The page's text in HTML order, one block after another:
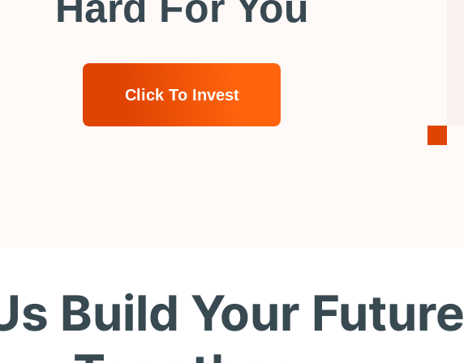
Click To Invest
Build Your Future